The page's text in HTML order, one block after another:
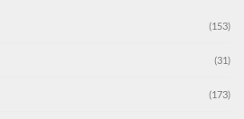
(153)
(31)
(173)